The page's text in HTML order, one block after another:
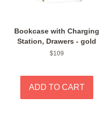
Bookcase with Charging
Station, Drawers - gold
Regular
$109